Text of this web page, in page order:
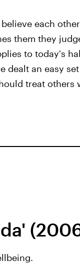
each
them they
to today's
an easy
treat others